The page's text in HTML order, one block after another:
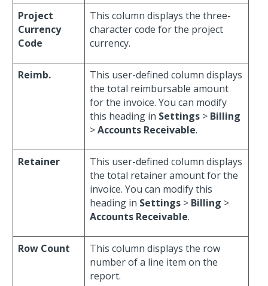
Project
Currency
Code
This column displays the three-
character code for the project
currency.
Reimb.
This user-defined column displays
the total reimbursable amount
for the invoice. You can modify
this heading in Settings > Billing
>Accounts Receivable.
Retainer
This user-defined column displays
the total retainer amount for the
invoice. You can modify this
heading in Settings > Billing >
Accounts Receivable.
Row Count
This column displays the row
number of a line item on the
report.